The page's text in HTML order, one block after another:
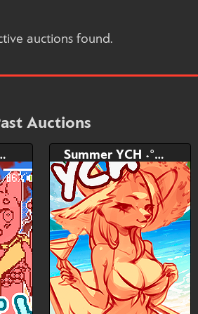
auctions found.
Auctions
Summer YCH ˖°𓇼🌊⋆🐚˖